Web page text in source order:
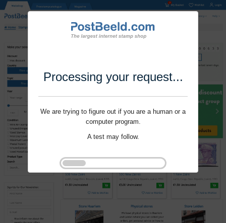
Processing your request...
We are trying to figure out if you are a human or a
computer program.
A test may follow.